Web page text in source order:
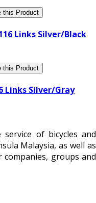
this Product
Links Silver/Black
this Product
Links Silver/Gray
service of bicycles and
Malaysia, as well as
groups and